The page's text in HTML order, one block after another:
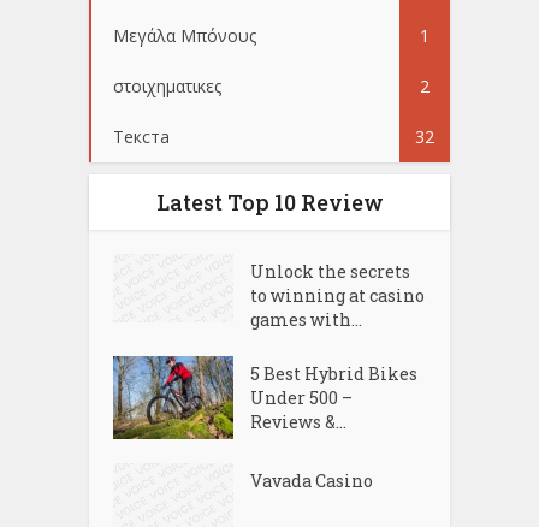
Μεγάλα Μπόνους 1
στοιχηματικες 2
Текста 32
Latest Top 10 Review
Unlock the secrets
to winning at casino
games with...
5 Best Hybrid Bikes
Under 500 –
Reviews &...
Vavada Casino